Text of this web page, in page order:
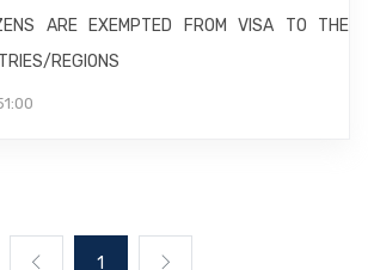
ARE EXEMPTED FROM VISA TO THE
REGIONS
1